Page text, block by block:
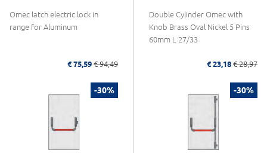
Omec latch electric lock in
range for Aluminum
€ 75,59 € 94,49
Double Cylinder Omec with
Knob Brass Oval Nickel 5 Pins
60mm L 27/33
€ 23,18 € 28,97
-30% -30%